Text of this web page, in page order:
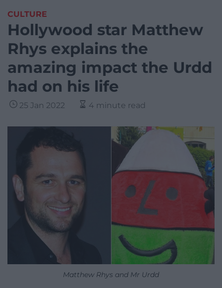
CULTURE
Hollywood star Matthew
Rhys explains the
amazing impact the Urdd
had on his life
25 Jan 2022 4 minute read
Matthew Rhys and Mr Urdd